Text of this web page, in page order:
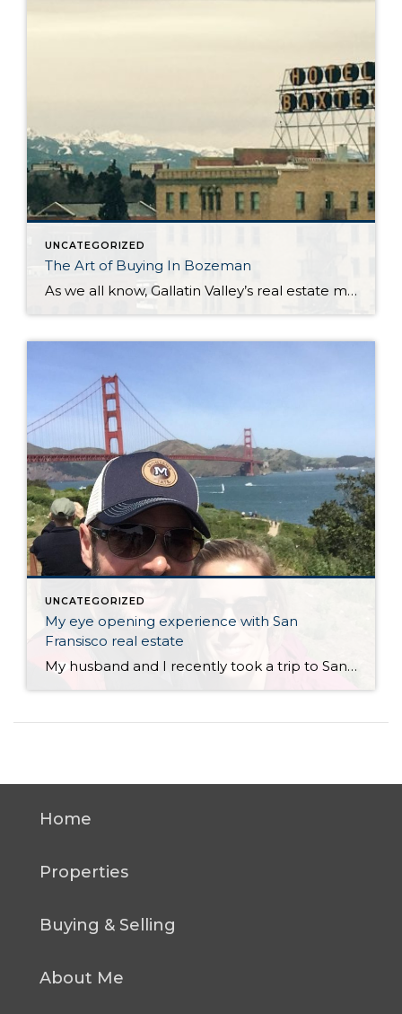
UNCATEGORIZED
The Art of Buying In Bozeman
As we all know, Gallatin Valley’s real estate market is flying high. In April 2017 the median sales price of a single family home was $365,000. This compares to $316,505 in April 2016. Condos/townhouses have increased substantially as well. April 2017 shows a median price of $274,500 vs. $220,898 in April 2016. Of course this […]
UNCATEGORIZED
My eye opening experience with San
Fransisco real estate
My husband and I recently took a trip to San Francisco. Neither of us had ever been there and we’ve heard so much about it so we wanted to see what it was all about. Overall I thought it was a tremendous city with tons to offer in terms of things to do, scenery, landmarks, […]
Home
Properties
Buying & Selling
About Me